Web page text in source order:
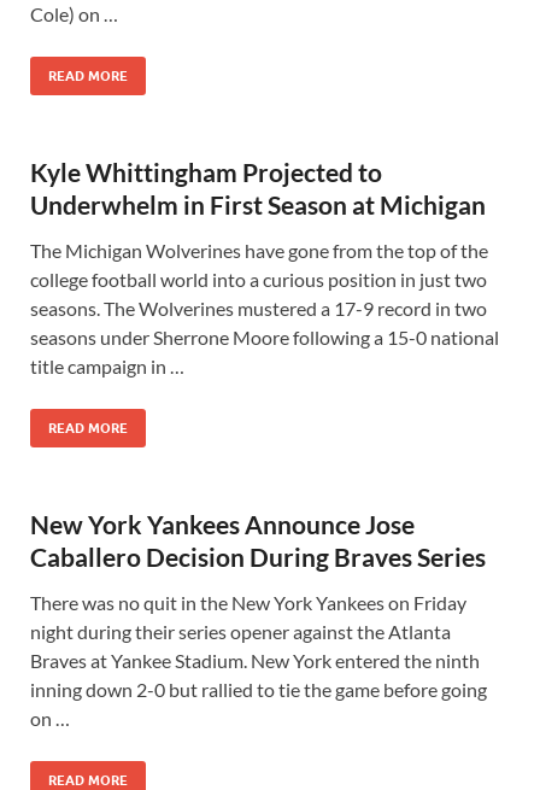
Cole) on …
READ MORE
Kyle Whittingham Projected to
Underwhelm in First Season at Michigan
The Michigan Wolverines have gone from the top of the
college football world into a curious position in just two
seasons. The Wolverines mustered a 17-9 record in two
seasons under Sherrone Moore following a 15-0 national
title campaign in …
READ MORE
New York Yankees Announce Jose
Caballero Decision During Braves Series
There was no quit in the New York Yankees on Friday
night during their series opener against the Atlanta
Braves at Yankee Stadium. New York entered the ninth
inning down 2-0 but rallied to tie the game before going
on …
READ MORE